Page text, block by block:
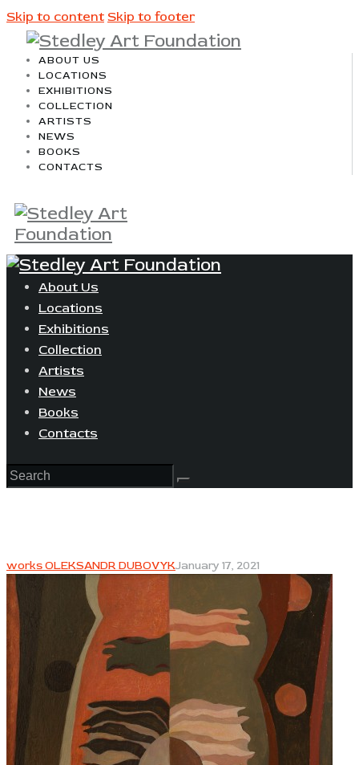
Skip to content Skip to footer
ABOUT US
LOCATIONS
EXHIBITIONS
COLLECTION
ARTISTS
NEWS
BOOKS
CONTACTS
About Us
Locations
Exhibitions
Collection
Artists
News
Books
Contacts
works OLEKSANDR DUBOVYKJanuary 17, 2021